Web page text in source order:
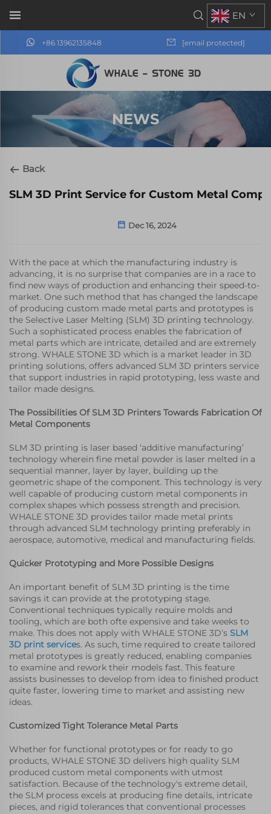
+86 13962135848 [email protected]
EN
NEWS
Back
SLM 3D Print Service for Custom Metal
Dec 16, 2024
With the pace at which the manufacturing industry is
advancing, it is no surprise that companies are in a race to
find new ways of production and enhancing their speed-to-
market. One such method that has changed the landscape
of producing custom made metal parts and prototypes is
the Selective Laser Melting (SLM) 3D printing technology.
Such a sophisticated process enables the fabrication of
metal parts which are intricate, detailed and are extremely
strong. WHALE STONE 3D which is a market leader in 3D
printing solutions, offers advanced SLM 3D printers service
that support industries in rapid prototyping, less waste and
tailor made designs.
The Possibilities Of SLM 3D Printers Towards Fabrication Of
Metal Components
SLM 3D printing is laser based ‘additive manufacturing’
technology wherein fine metal powder is laser melted in a
sequential manner, layer by layer, building up the
geometric shape of the component. This technology is very
well capable of producing custom metal components in
complex shapes which possess strength and precision.
WHALE STONE 3D provides tailor made metal prints
through advanced SLM technology printing preferably in
aerospace, automotive, medical and manufacturing fields.
Quicker Prototyping and More Possible Designs
An important benefit of SLM 3D printing is the time
savings it can provide at the prototyping stage.
Conventional techniques typically require molds and
tooling, which are both ofte expensive and take weeks to
make. This does not apply with WHALE STONE 3D’s SLM
3D print services. As such, time required to create tailored
metal prototypes is greatly reduced, enabling companies
to examine and rework their models fast. This feature
assists businesses to develop from idea to finished product
quite faster, lowering time to market and assisting new
ideas.
Customized Tight Tolerance Metal Parts
Whether for functional prototypes or for ready to go
products, WHALE STONE 3D delivers high quality SLM
produced custom metal components with utmost
satisfaction. Because of the technology's extreme detail,
the SLM process excels at producing fine details, intricate
pieces, and rigid tolerances that conventional processes